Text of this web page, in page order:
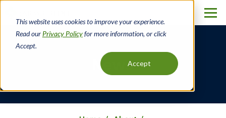
This website uses cookies to improve your experience.
Read our Privacy Policyfor more information, or click
Accept.
Accept
main
content
News